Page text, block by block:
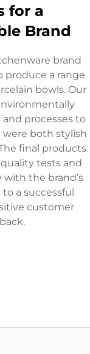
for a
Brand
brand
produce a range
bowls. Our
processes to
both stylish
final products
tests and
the brand’s
a successful
customer